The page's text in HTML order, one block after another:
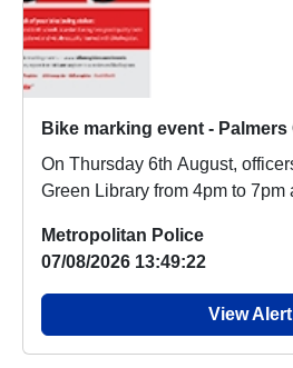
Bike marking event -
On Thursday 6th August,
Green Library from 4pm to 7pm
Metropolitan Police
07/08/2026 13:49:22
View Alert